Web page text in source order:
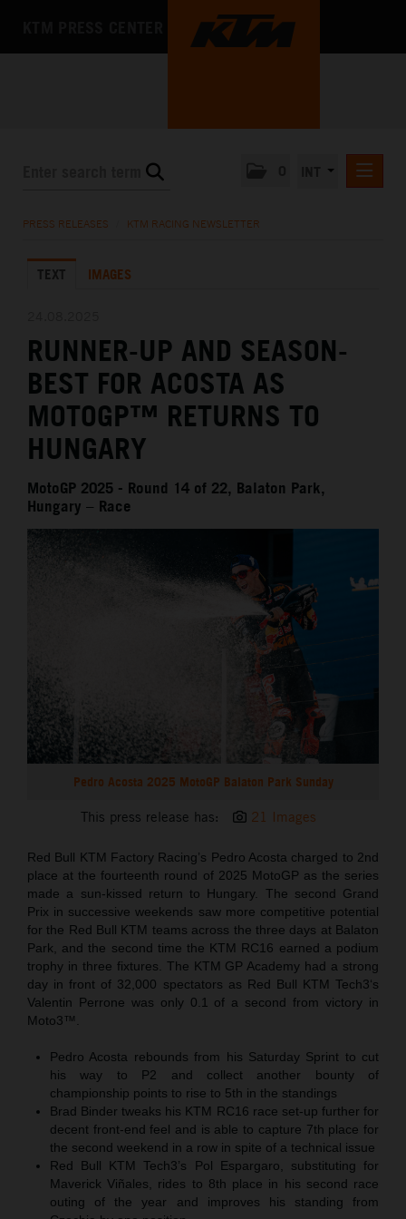
KTM X-BOW
MEDIA
THE COMPANY
PRESS RELEASES KTM RACING NEWSLETTER
TEXT IMAGES
RUNNER-UP AND SEASON-
BEST FOR ACOSTA AS
MOTOGP™ RETURNS TO
HUNGARY
MotoGP 2025 - Round 14 of 22, Balaton Park,
Hungary – Race
Pedro Acosta 2025 MotoGP Balaton Park Sunday
This press release has: 21 Images
Red Bull KTM Factory Racing’s Pedro Acosta charged to 2nd
place at the fourteenth round of 2025 MotoGP as the series
made a sun-kissed return to Hungary. The second Grand
Prix in successive weekends saw more competitive potential
for the Red Bull KTM teams across the three days at Balaton
Park, and the second time the KTM RC16 earned a podium
trophy in three fixtures. The KTM GP Academy had a strong
day in front of 32,000 spectators as Red Bull KTM Tech3‘s
Valentin Perrone was only 0.1 of a second from victory in
Moto3™.
Pedro Acosta rebounds from his Saturday Sprint to cut
his way to P2 and collect another bounty of
championship points to rise to 5th in the standings
Brad Binder tweaks his KTM RC16 race set-up further for
decent front-end feel and is able to capture 7th place for
the second weekend in a row in spite of a technical issue
Red Bull KTM Tech3’s Pol Espargaro, substituting for
Maverick Viñales, rides to 8th place in his second race
outing of the year and improves his standing from